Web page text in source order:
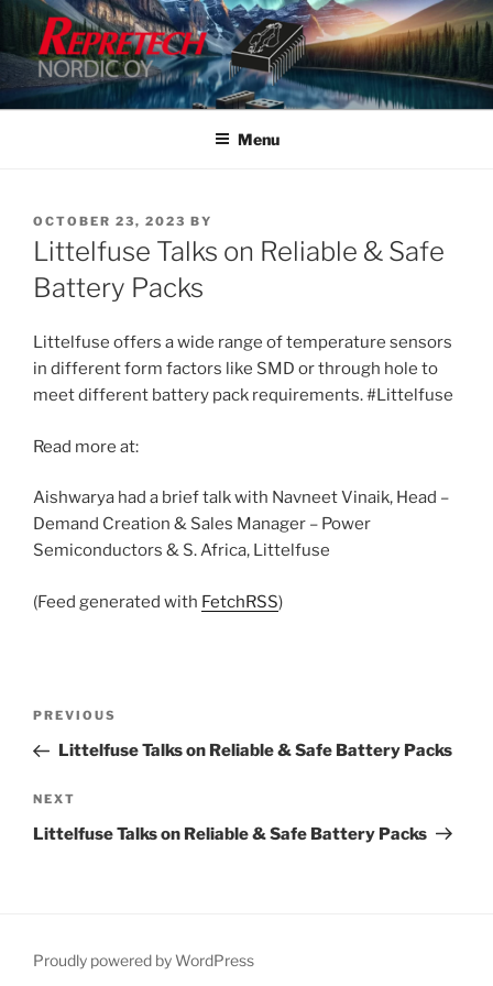
Skip
content
Menu
POSTED
ON
OCTOBER 23, 2023 BY
Littelfuse Talks on Reliable & Safe
Battery Packs
Littelfuse offers a wide range of temperature sensors
in different form factors like SMD or through hole to
meet different battery pack requirements. #Littelfuse
Read more at:
Aishwarya had a brief talk with Navneet Vinaik, Head –
Demand Creation & Sales Manager – Power
Semiconductors & S. Africa, Littelfuse
(Feed generated with FetchRSS)
Previous
Post
PREVIOUS
Littelfuse Talks on Reliable & Safe Battery Packs
Next
Post
NEXT
Littelfuse Talks on Reliable & Safe Battery Packs
Proudly powered by WordPress